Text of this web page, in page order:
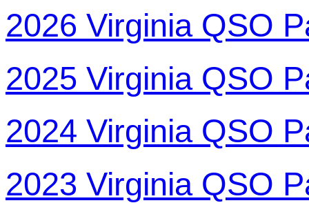
2026 Virginia QSO
2025 Virginia QSO
2024 Virginia QSO
2023 Virginia QSO